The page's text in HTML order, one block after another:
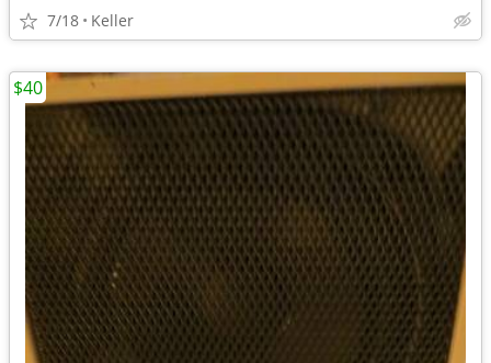
7/18 Keller
$40